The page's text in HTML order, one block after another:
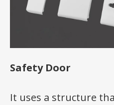
Safety Door
It uses a structure